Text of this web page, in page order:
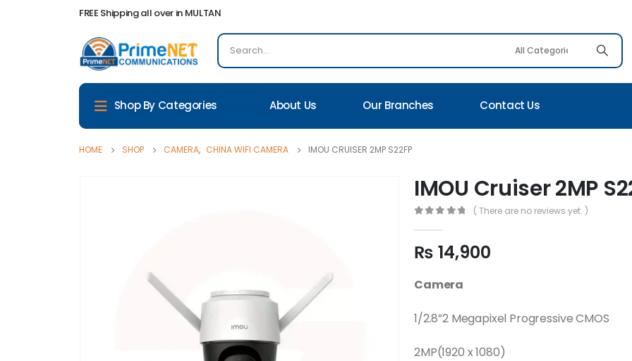
FREE Shipping all over in MULTAN
Shop By Categories About Us Our Branches Contact Us
HOME SHOP CAMERA, CHINA WIFI CAMERA IMOU CRUISER 2MP S22FP
IMOU Cruiser 2MP
( There are no reviews yet. )
₨ 14,900
Camera
1/2.8”2 Megapixel Progressive CMOS
2MP(1920 x 1080)